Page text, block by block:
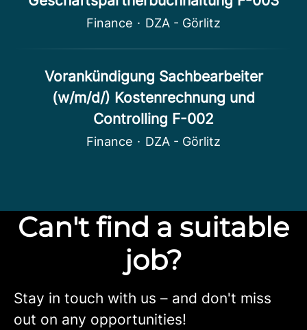
Finance · DZA - Görlitz
Vorankündigung Sachbearbeiter
(w/m/d/) Kostenrechnung und
Controlling F-002
Finance · DZA - Görlitz
Can't find a suitable
job?
Stay in touch with us – and don't miss
out on any opportunities!